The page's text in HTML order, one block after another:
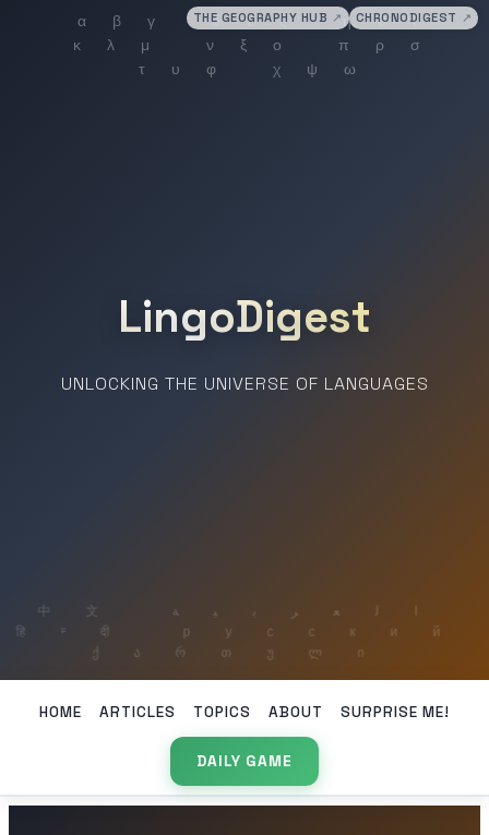
THE GEOGRAPHY HUB ↗ CHRONODIGEST ↗
LingoDigest
UNLOCKING THE UNIVERSE OF LANGUAGES
HOME ARTICLES TOPICS ABOUT SURPRISE ME!
DAILY GAME